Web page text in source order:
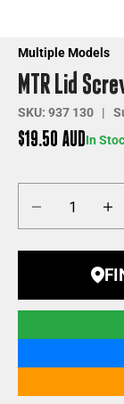
Multiple Models
MTR Lid
SKU: 937 130 |
Sale price
$19.50 AUDIn